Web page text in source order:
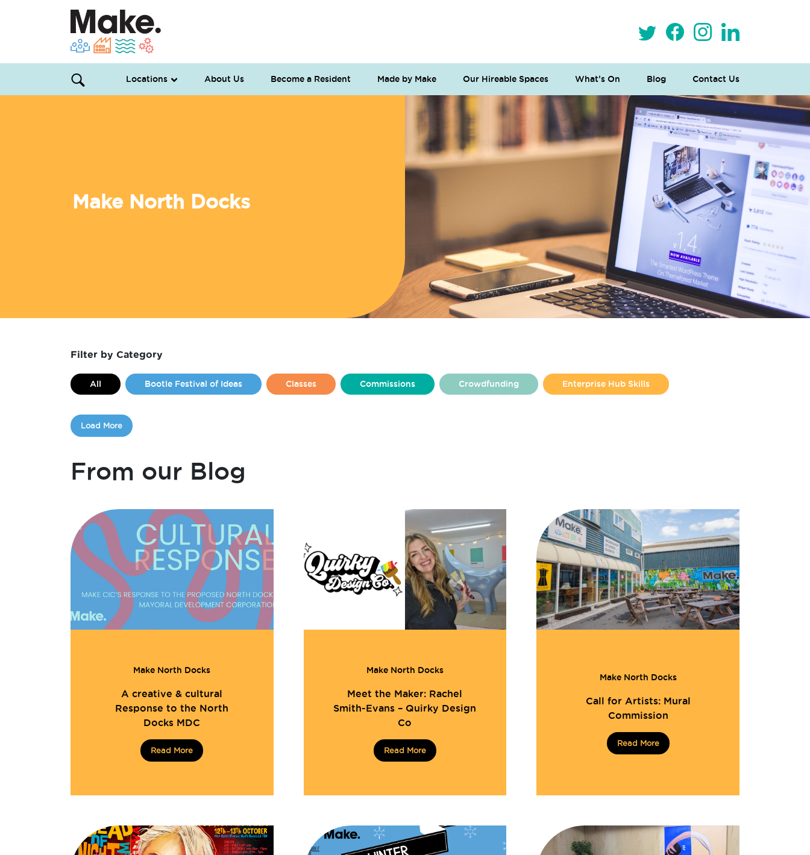
Locations About Us Become a Resident Made by Make Our Hireable Spaces What’s On Blog Contact Us
Make North Docks
Filter by Category
All Bootle Festival of Ideas Classes Commissions Crowdfunding Enterprise Hub Skills
From Kirsten Little
International Womens Day
Monthly Maker Opportunities Residents Uncategorized Workshop
Workspace
Load More
From our Blog
Make North Docks
A creative & cultural
Response to the North
Docks MDC
Read More
Make North Docks
Meet the Maker: Rachel
Smith-Evans – Quirky Design
Co
Read More
Make North Docks
Call for Artists: Mural
Commission
Read More